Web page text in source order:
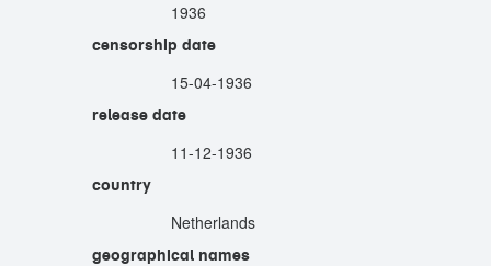
1936
censorship date
15-04-1936
release date
11-12-1936
country
Netherlands
geographical names